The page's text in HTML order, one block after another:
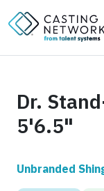
Dr.
5'6.5"
Unbranded